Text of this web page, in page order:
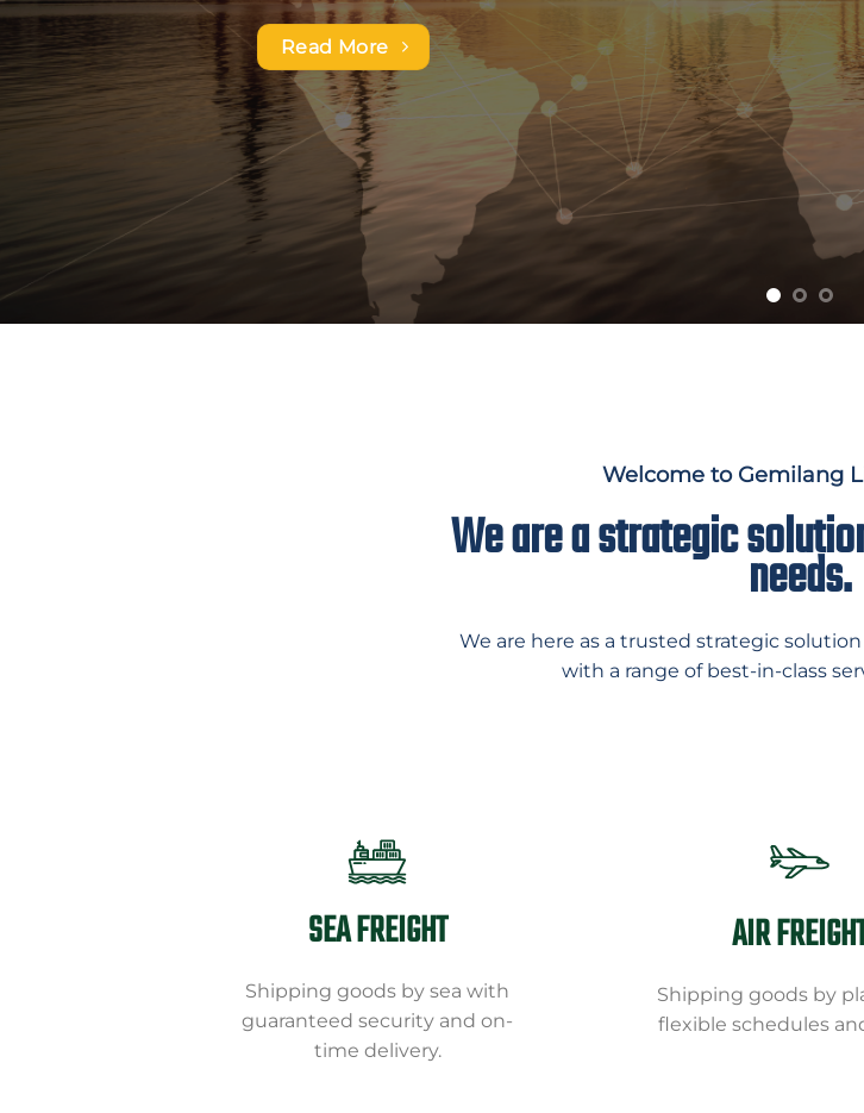
and logistics needs.
Read More
Welcome to Gemilang
We are a strategic
needs.
We are here as a trusted strategic
with a range of best-in-class
SEA FREIGHT
Shipping goods by sea with
guaranteed security and on-
time delivery.
AIR
Shipping goods by
flexible schedules